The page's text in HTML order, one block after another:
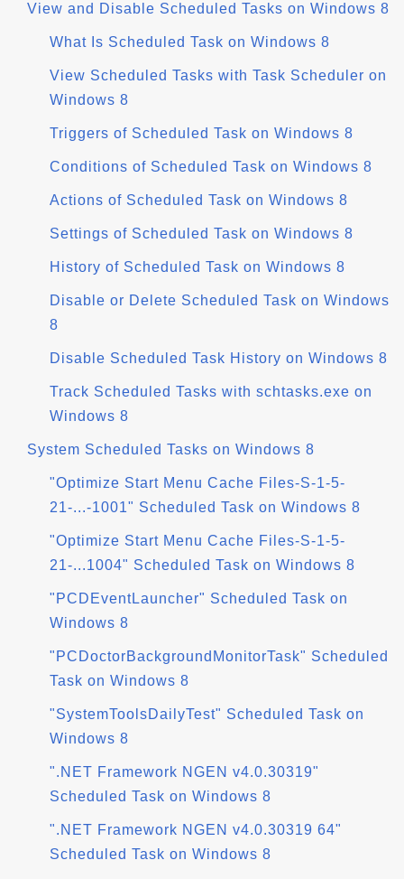
View and Disable Scheduled Tasks on Windows 8
What Is Scheduled Task on Windows 8
View Scheduled Tasks with Task Scheduler on
Windows 8
Triggers of Scheduled Task on Windows 8
Conditions of Scheduled Task on Windows 8
Actions of Scheduled Task on Windows 8
Settings of Scheduled Task on Windows 8
History of Scheduled Task on Windows 8
Disable or Delete Scheduled Task on Windows
8
Disable Scheduled Task History on Windows 8
Track Scheduled Tasks with schtasks.exe on
Windows 8
System Scheduled Tasks on Windows 8
"Optimize Start Menu Cache Files-S-1-5-
21-...-1001" Scheduled Task on Windows 8
"Optimize Start Menu Cache Files-S-1-5-
21-...1004" Scheduled Task on Windows 8
"PCDEventLauncher" Scheduled Task on
Windows 8
"PCDoctorBackgroundMonitorTask" Scheduled
Task on Windows 8
"SystemToolsDailyTest" Scheduled Task on
Windows 8
".NET Framework NGEN v4.0.30319"
Scheduled Task on Windows 8
".NET Framework NGEN v4.0.30319 64"
Scheduled Task on Windows 8